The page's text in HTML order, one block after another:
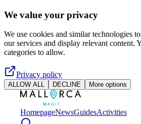
Skip to main content
We value your privacy
We use cookies and similar technologies
our services and display relevant content.
categories to allow.
Privacy policy
ALLOW ALL DECLINE More options
HomepageNewsGuidesActivities